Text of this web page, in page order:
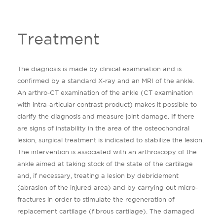
Treatment
The diagnosis is made by clinical examination and is
confirmed by a standard X-ray and an MRI of the ankle.
An arthro-CT examination of the ankle (CT examination
with intra-articular contrast product) makes it possible to
clarify the diagnosis and measure joint damage. If there
are signs of instability in the area of ​​the osteochondral
lesion, surgical treatment is indicated to stabilize the lesion.
The intervention is associated with an arthroscopy of the
ankle aimed at taking stock of the state of the cartilage
and, if necessary, treating a lesion by debridement
(abrasion of the injured area) and by carrying out micro-
fractures in order to stimulate the regeneration of
replacement cartilage (fibrous cartilage). The damaged